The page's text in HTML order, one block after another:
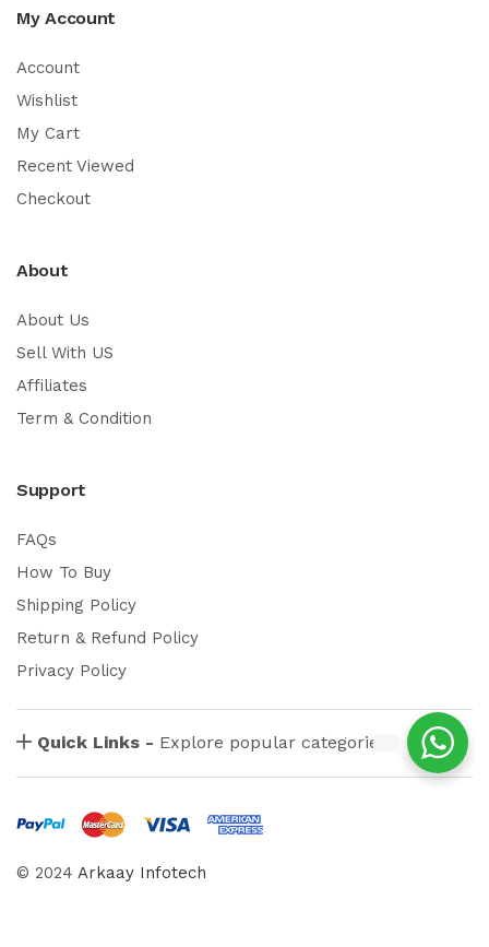
My Account
Account
Wishlist
My Cart
Recent Viewed
Checkout
About
About Us
Sell With US
Affiliates
Term & Condition
Support
FAQs
How To Buy
Shipping Policy
Return & Refund Policy
Privacy Policy
Quick Links - Explore popular categories
© 2024 Arkaay Infotech